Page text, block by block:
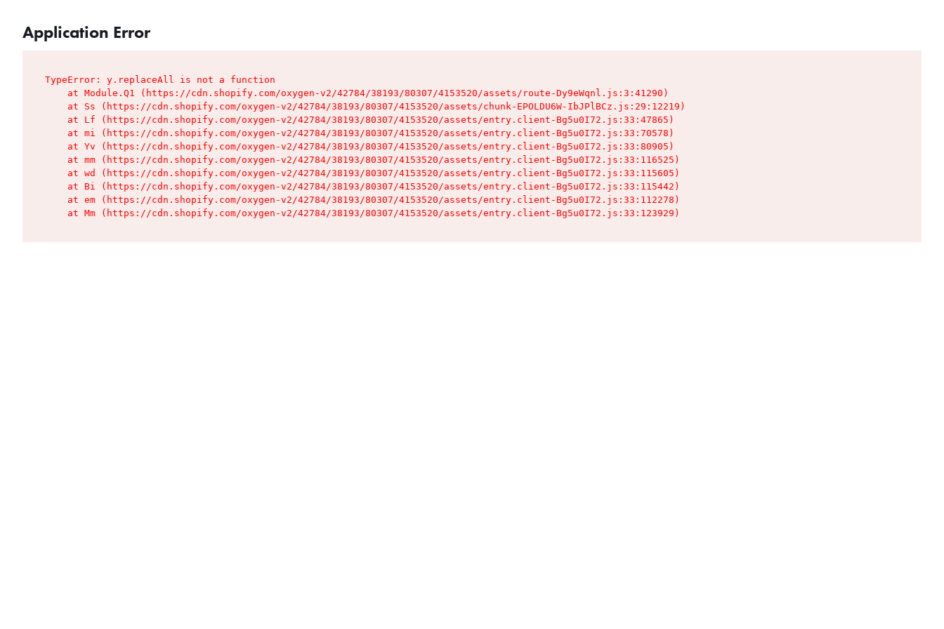
Application Error
TypeError: y.replaceAll is not a function
    at Module.Q1 (https://cdn.shopify.com/oxygen-v2/42784/38193/80307/4153520/assets/route-Dy9eWqnl.js:3:41290)
    at Ss (https://cdn.shopify.com/oxygen-v2/42784/38193/80307/4153520/assets/chunk-EPOLDU6W-IbJPlBCz.js:29:12219)
    at Lf (https://cdn.shopify.com/oxygen-v2/42784/38193/80307/4153520/assets/entry.client-Bg5u0I72.js:33:47865)
    at mi (https://cdn.shopify.com/oxygen-v2/42784/38193/80307/4153520/assets/entry.client-Bg5u0I72.js:33:70578)
    at Yv (https://cdn.shopify.com/oxygen-v2/42784/38193/80307/4153520/assets/entry.client-Bg5u0I72.js:33:80905)
    at mm (https://cdn.shopify.com/oxygen-v2/42784/38193/80307/4153520/assets/entry.client-Bg5u0I72.js:33:116525)
    at wd (https://cdn.shopify.com/oxygen-v2/42784/38193/80307/4153520/assets/entry.client-Bg5u0I72.js:33:115605)
    at Bi (https://cdn.shopify.com/oxygen-v2/42784/38193/80307/4153520/assets/entry.client-Bg5u0I72.js:33:115442)
    at em (https://cdn.shopify.com/oxygen-v2/42784/38193/80307/4153520/assets/entry.client-Bg5u0I72.js:33:112278)
    at Mm (https://cdn.shopify.com/oxygen-v2/42784/38193/80307/4153520/assets/entry.client-Bg5u0I72.js:33:123929)